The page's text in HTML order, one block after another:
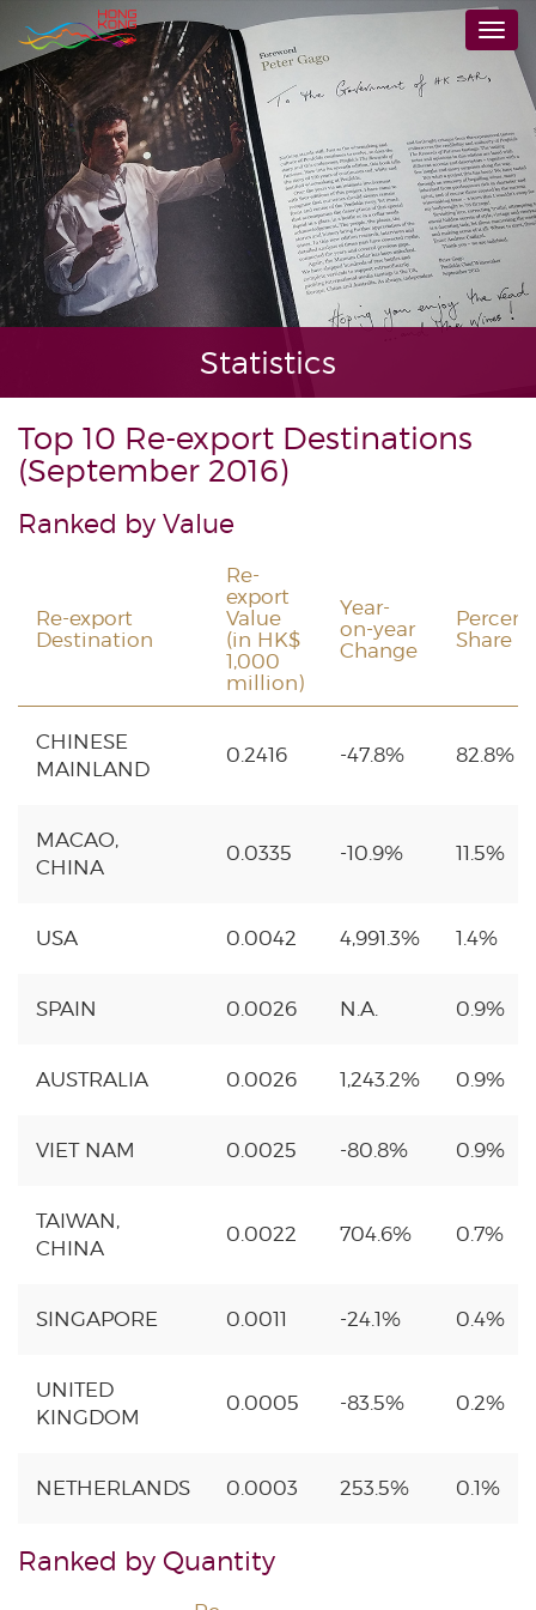
to
main
content
Statistics
Top 10 Re-export Destinations
(September 2016)
Ranked by Value
Re-export
Destination
Re-
export
Value
(in HK$
1,000
million)
Year-
on-year
Change
Share
CHINESE
MAINLAND
0.2416 -47.8% 82.8%
MACAO,
CHINA
0.0335 -10.9% 11.5%
USA 0.0042 4,991.3% 1.4%
SPAIN 0.0026 N.A. 0.9%
AUSTRALIA 0.0026 1,243.2% 0.9%
VIET NAM 0.0025 -80.8% 0.9%
TAIWAN,
CHINA
0.0022 704.6% 0.7%
SINGAPORE 0.0011 -24.1% 0.4%
UNITED
KINGDOM
0.0005 -83.5% 0.2%
NETHERLANDS 0.0003 253.5% 0.1%
Ranked by Quantity